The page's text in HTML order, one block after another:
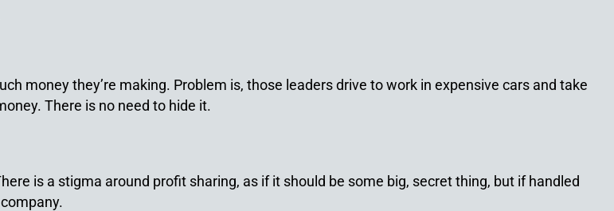
money they’re making. Problem is, those leaders drive to work in expensive cars and take
There is no need to hide it.
is a stigma around profit sharing, as if it should be some big, secret thing, but if handled